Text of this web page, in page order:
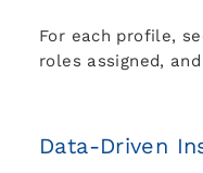
For each profile,
roles assigned,
Data-Driven